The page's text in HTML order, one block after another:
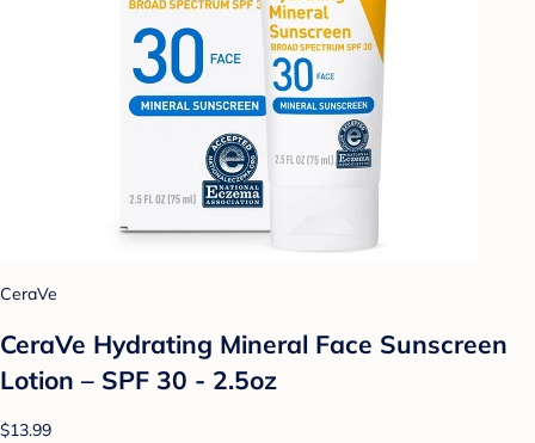
CeraVe
CeraVe Hydrating Mineral Face Sunscreen
Lotion – SPF 30 - 2.5oz
$13.99